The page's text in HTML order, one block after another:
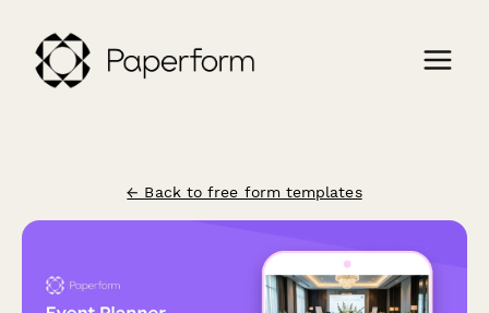
← Back to free form templates